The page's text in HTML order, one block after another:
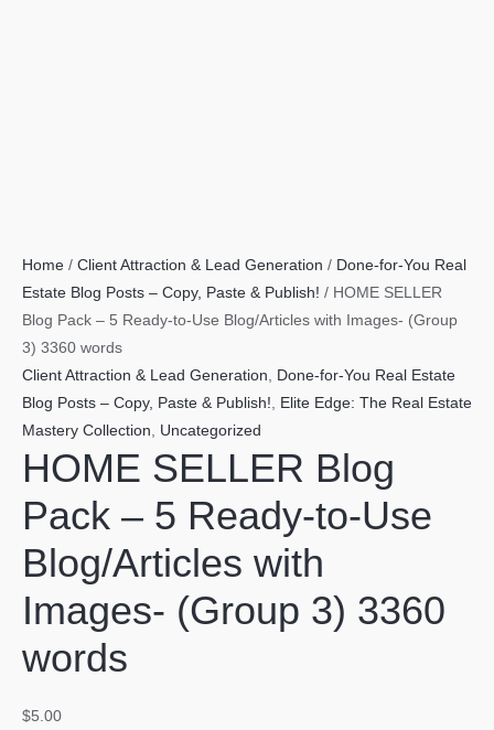
Home / Client Attraction & Lead Generation / Done-for-You Real
Estate Blog Posts – Copy, Paste & Publish! / HOME SELLER
Blog Pack – 5 Ready-to-Use Blog/Articles with Images- (Group
3) 3360 words
Client Attraction & Lead Generation, Done-for-You Real Estate
Blog Posts – Copy, Paste & Publish!, Elite Edge: The Real Estate
Mastery Collection, Uncategorized
HOME SELLER Blog
Pack – 5 Ready-to-Use
Blog/Articles with
Images- (Group 3) 3360
words
$5.00